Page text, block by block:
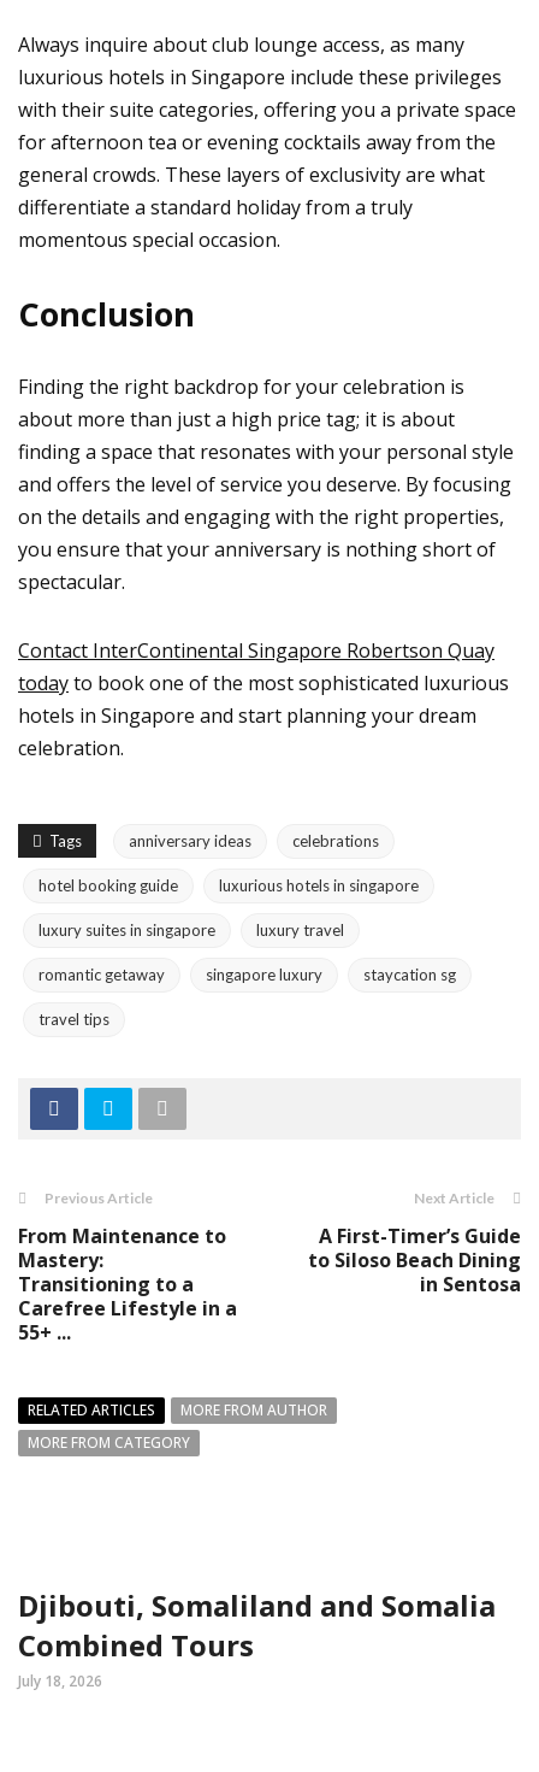
Always inquire about club lounge access, as many
luxurious hotels in Singapore include these privileges
with their suite categories, offering you a private space
for afternoon tea or evening cocktails away from the
general crowds. These layers of exclusivity are what
differentiate a standard holiday from a truly
momentous special occasion.
Conclusion
Finding the right backdrop for your celebration is
about more than just a high price tag; it is about
finding a space that resonates with your personal style
and offers the level of service you deserve. By focusing
on the details and engaging with the right properties,
you ensure that your anniversary is nothing short of
spectacular.
Contact InterContinental Singapore Robertson Quay
todayto book one of the most sophisticated luxurious
hotels in Singapore and start planning your dream
celebration.
Tags anniversary ideas celebrations
hotel booking guide luxurious hotels in singapore
luxury suites in singapore luxury travel
romantic getaway singapore luxury staycation sg
travel tips
Previous Article
From Maintenance to
Mastery:
Transitioning to a
Carefree Lifestyle in a
55+ ...
Next Article
A First-Timer’s Guide
to Siloso Beach Dining
in Sentosa
RELATED ARTICLES
MORE FROM AUTHOR
MORE FROM CATEGORY
Djibouti, Somaliland and Somalia
Combined Tours
July 18, 2026